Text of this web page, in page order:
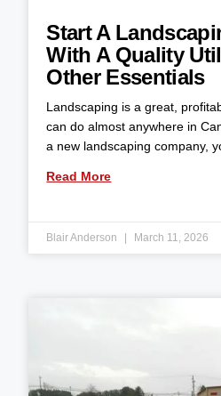
Start A
With A Quality
Other Essentials
Landscaping is a great,
can do almost anywhere in
a new landscaping company,
Read More
Blair Anderson March 11, 2026